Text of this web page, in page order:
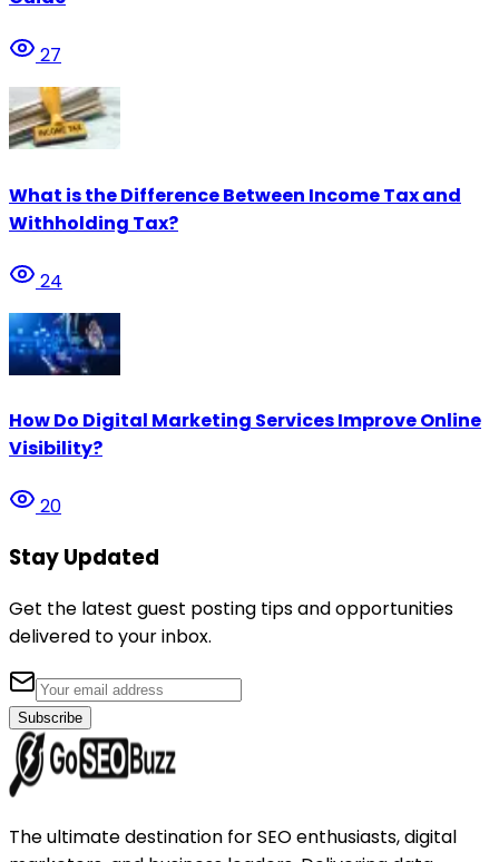
27
What is the Difference Between Income Tax and
Withholding Tax?
24
How Do Digital Marketing Services Improve Online
Visibility?
20
Stay Updated
Get the latest guest posting tips and opportunities
delivered to your inbox.
Subscribe
The ultimate destination for SEO enthusiasts, digital